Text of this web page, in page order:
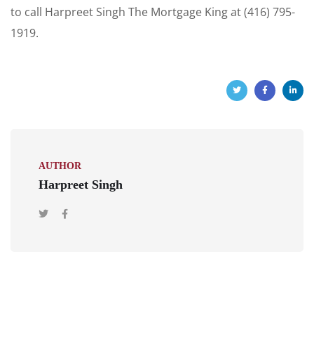
to call Harpreet Singh The Mortgage King at (416) 795-
1919.
AUTHOR
Harpreet Singh